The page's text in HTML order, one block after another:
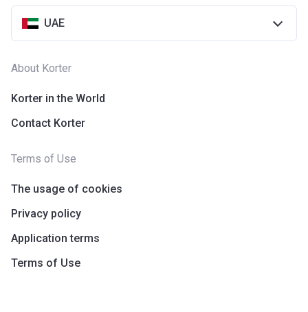
UAE
About Korter
Korter in the World
Contact Korter
Terms of Use
The usage of cookies
Privacy policy
Application terms
Terms of Use